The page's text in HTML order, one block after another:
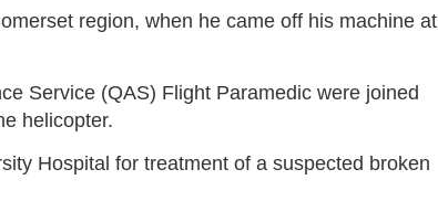
region, when he came off his machine at
Service (QAS) Flight Paramedic were joined
helicopter.
Hospital for treatment of a suspected broken